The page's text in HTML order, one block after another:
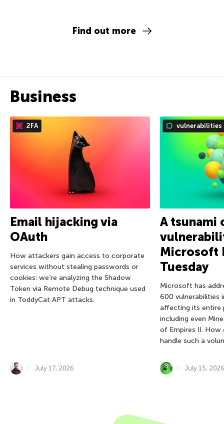
Find out more
Business
2FA
Email hijacking via
OAuth
How attackers gain access to corporate
services without stealing passwords or
cookies: we’re analyzing the Shadow
Token via Remote Debug technique used
in ToddyCat APT attacks.
July 17, 2026
vulnerabilities
A tsunami
Microsoft
Tuesday
Microsoft has
600 vulnerabilities
affecting its entire
including even
of Empires II. How
handle such a
July 15, 2026